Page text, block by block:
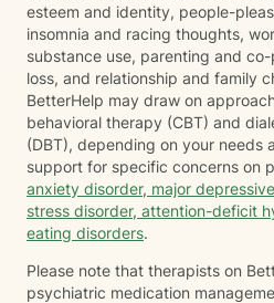
esteem and identity, people-
insomnia and racing thoughts,
substance use, parenting and
loss, and relationship and family
BetterHelp may draw on
behavioral therapy (CBT) and
(DBT), depending on your needs
support for specific concerns on
anxiety disorder, major
stress disorder, attention-deficit
eating disorders.
Please note that therapists on
psychiatric medication